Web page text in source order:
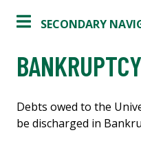
SECONDARY
BANKRUPTCY
Debts owed to the
be discharged in